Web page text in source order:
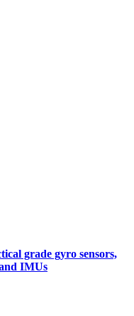
grade gyro sensors,
IMUs